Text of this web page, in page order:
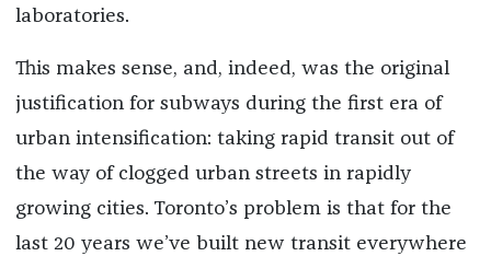
laboratories.
This makes sense, and, indeed, was the original
justification for subways during the first era of
urban intensification: taking rapid transit out of
the way of clogged urban streets in rapidly
growing cities. Toronto’s problem is that for the
last 20 years we’ve built new transit everywhere